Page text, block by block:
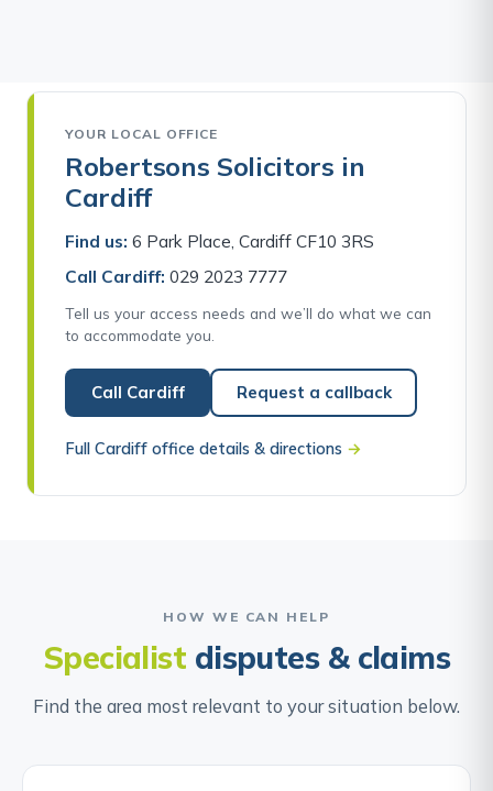
YOUR LOCAL OFFICE
Robertsons Solicitors in
Cardiff
Find us: 6 Park Place, Cardiff CF10 3RS
Call Cardiff: 029 2023 7777
Tell us your access needs and we’ll do what we can
to accommodate you.
Call Cardiff Request a callback
Full Cardiff office details & directions →
HOW WE CAN HELP
Specialist disputes & claims
Find the area most relevant to your situation below.